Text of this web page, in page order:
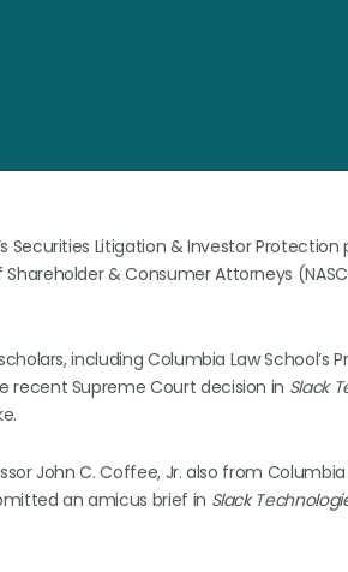
Securities Litigation & Investor
& Consumer Attorneys
including Columbia Law School’s
recent Supreme Court decision in Slack
John C. Coffee, Jr. also from
an amicus brief in Slack